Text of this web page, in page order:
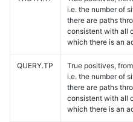
i.e. the number of
there are paths
consistent with all
which there is an
QUERY.TP
True positives,
i.e. the number of
there are paths
consistent with all
which there is an